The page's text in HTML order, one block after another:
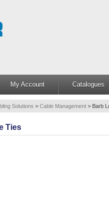
My Account Catalogues
Solutions > Cable Management > Barb
Ties